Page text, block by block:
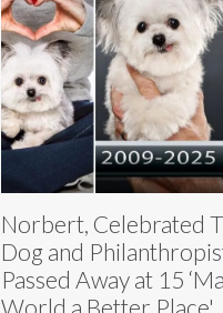
Norbert, Celebrated
Dog and
Passed Away at 15
World a Better Place'